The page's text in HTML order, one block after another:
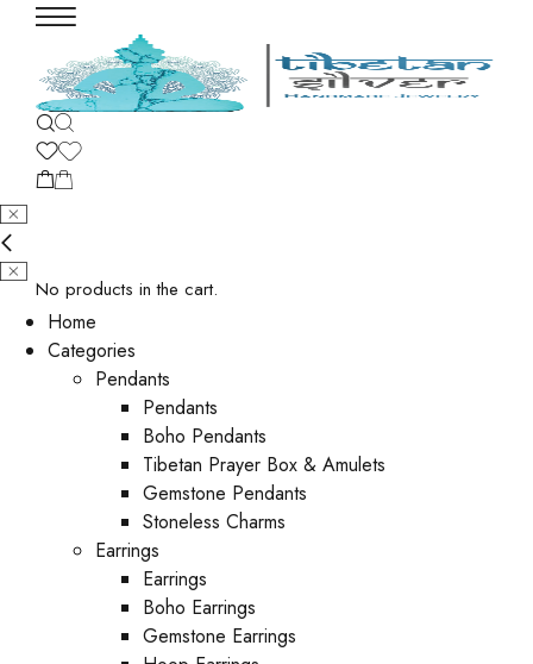
No products in the cart.
Home
Categories
Pendants
Pendants
Boho Pendants
Tibetan Prayer Box & Amulets
Gemstone Pendants
Stoneless Charms
Earrings
Earrings
Boho Earrings
Gemstone Earrings